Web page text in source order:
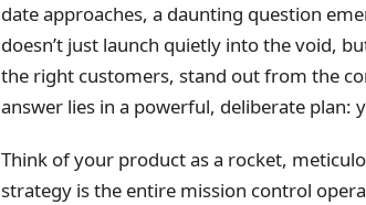
date approaches, a daunting question
doesn’t just launch quietly into the void,
the right customers, stand out from the
answer lies in a powerful, deliberate plan:
Think of your product as a rocket,
strategy is the entire mission control